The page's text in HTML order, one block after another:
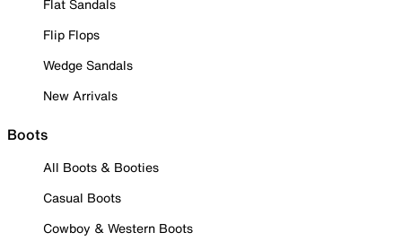
Flat Sandals
Flip Flops
Wedge Sandals
New Arrivals
Boots
All Boots & Booties
Casual Boots
Cowboy & Western Boots